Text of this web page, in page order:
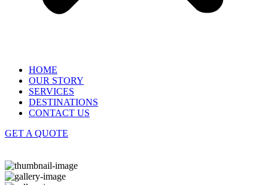
HOME
OUR STORY
SERVICES
DESTINATIONS
CONTACT US
GET A QUOTE